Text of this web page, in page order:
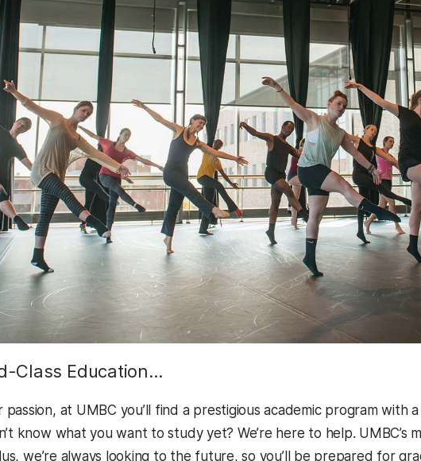
Class Education…
passion, at UMBC you’ll find a prestigious academic program with
know what you want to study yet? We’re here to help. UMBC’s
we’re always looking to the future, so you’ll be prepared for